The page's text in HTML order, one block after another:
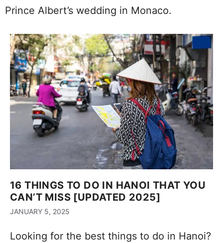
Prince Albert’s wedding in Monaco.
16 THINGS TO DO IN HANOI THAT YOU
CAN’T MISS [UPDATED 2025]
JANUARY 5, 2025
Looking for the best things to do in Hanoi?